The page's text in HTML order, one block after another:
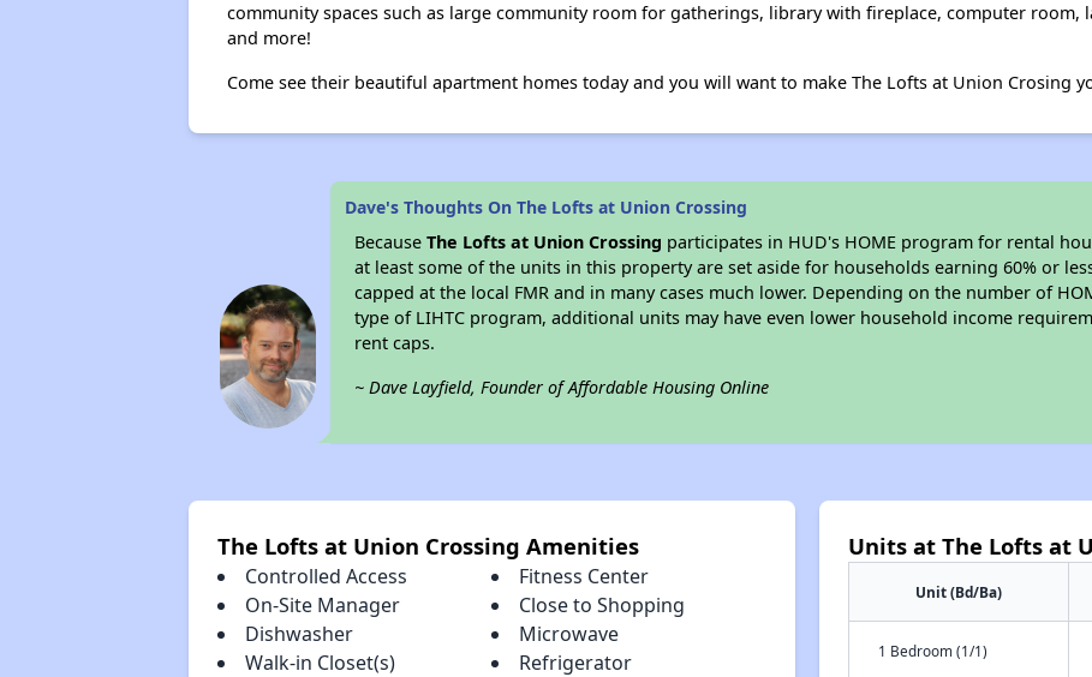
community spaces such as large community room for gatherings, library with fireplace, computer room,
and more!
Come see their beautiful apartment homes today and you will want to make The Lofts at Union Crosing
Dave's Thoughts On The Lofts at Union Crossing
BecauseThe Lofts at Union Crossing participates in HUD's HOME program for rental
at least some of the units in this property are set aside for households earning 60% or
capped at the local FMR and in many cases much lower. Depending on the number of
type of LIHTC program, additional units may have even lower household income
rent caps.
~ Dave Layfield, Founder of Affordable Housing Online
The Lofts at Union Crossing Amenities
Controlled Access
Fitness Center
On-Site Manager
Close to Shopping
Dishwasher
Microwave
Walk-in Closet(s)
Refrigerator
Units at The Lofts at
Unit (Bd/Ba)
1 Bedroom (1/1)